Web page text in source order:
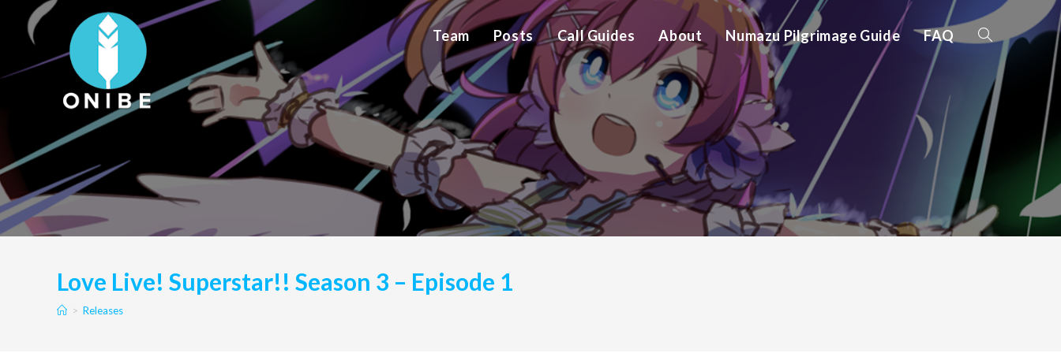
content
Team Posts Call Guides About Numazu Pilgrimage Guide FAQ
Love Live! Superstar!! Season 3 – Episode 1
> Releases